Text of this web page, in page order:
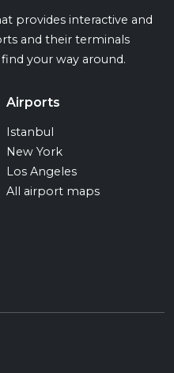
provides interactive and
and their terminals
your way around.
Airports
Istanbul
New York
Los Angeles
All airport maps